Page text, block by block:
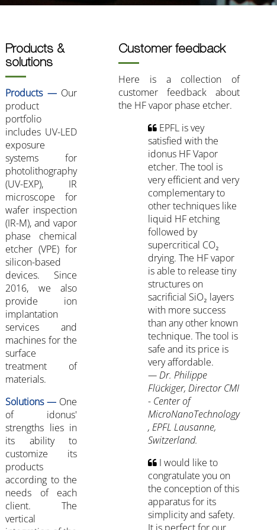
Products &
solutions
Products —Our
product
portfolio
includes UV-LED
exposure
systems for
photolithography
(UV-EXP), IR
microscope for
wafer inspection
(IR-M), and vapor
phase chemical
etcher (VPE) for
silicon-based
devices. Since
2016, we also
provide ion
implantation
services and
machines for the
surface
treatment of
materials.
Solutions — One
of idonus'
strengths lies in
its ability to
customize its
products
according to the
needs of each
client. The
vertical
Customer feedback
Here is a collection of
customer feedback about
the HF vapor phase etcher.
EPFL is vey
satisfied with the
idonus HF Vapor
etcher. The tool is
very efficient and very
complementary to
other techniques like
liquid HF etching
followed by
supercritical CO₂
drying. The HF vapor
is able to release tiny
structures on
sacrificial SiO₂ layers
with more success
than any other known
technique. The tool is
safe and its price is
very affordable.
— Dr. Philippe
Flückiger, Director CMI
- Center of
MicroNanoTechnology
, EPFL Lausanne,
Switzerland.
I would like to
congratulate you on
the conception of this
apparatus for its
simplicity and safety.